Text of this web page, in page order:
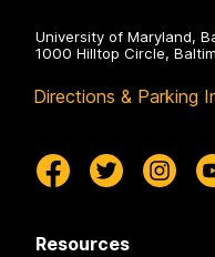
University of Maryland,
1000 Hilltop Circle,
Directions & Parking
Resources